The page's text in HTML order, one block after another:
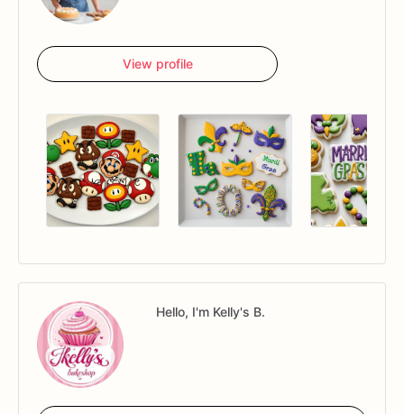
View profile
Hello, I'm Kelly's B.